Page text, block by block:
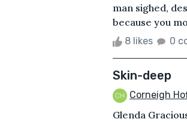
man sighed,
because you
8 likes 0
Skin-deep
Corneigh
Glenda